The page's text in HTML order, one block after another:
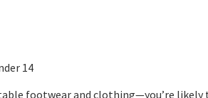
14
footwear and clothing—you’re likely